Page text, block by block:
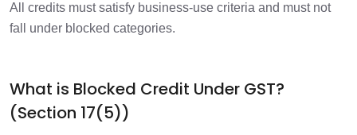
All credits must satisfy business-use criteria and must not
fall under blocked categories.
What is Blocked Credit Under GST?
(Section 17(5))